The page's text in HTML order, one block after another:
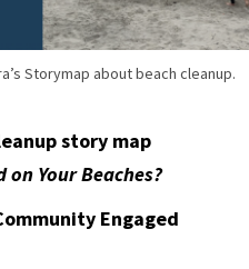
Storymap about beach cleanup.
story map
on Your Beaches?
Engaged